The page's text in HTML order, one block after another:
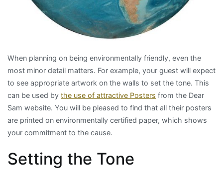
When planning on being environmentally friendly, even the
most minor detail matters. For example, your guest will expect
to see appropriate artwork on the walls to set the tone. This
can be used by the use of attractive Posters from the Dear
Sam website. You will be pleased to find that all their posters
are printed on environmentally certified paper, which shows
your commitment to the cause.
Setting the Tone